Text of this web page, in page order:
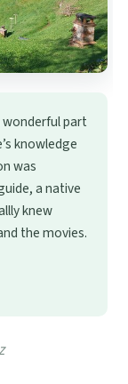
part
knowledge
was
a native
knew
the movies.